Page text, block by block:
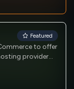
secure,
imperative.
Featured
to offer
provider
on growth
of